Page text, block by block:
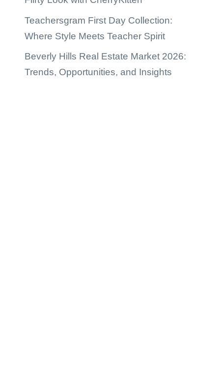
Teachersgram First Day Collection:
Where Style Meets Teacher Spirit
Beverly Hills Real Estate Market 2026:
Trends, Opportunities, and Insights